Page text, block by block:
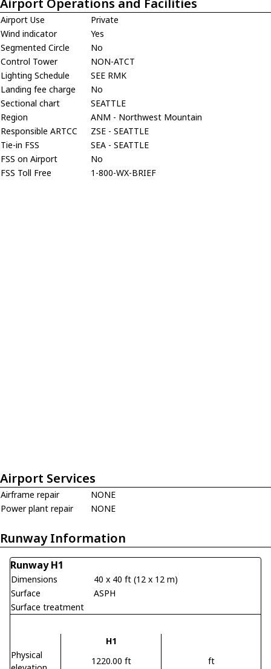
Airport Use
Private
Wind indicator
Yes
Segmented Circle
No
Control Tower
NON-ATCT
Lighting Schedule
SEE RMK
Landing fee charge
No
Sectional chart
SEATTLE
Region
ANM - Northwest Mountain
Responsible ARTCC
ZSE - SEATTLE
Tie-in FSS
SEA - SEATTLE
FSS on Airport
No
FSS Toll Free
1-800-WX-BRIEF
Airport Services
Airframe repair
NONE
Power plant repair
NONE
Runway Information
Runway H1
Dimensions
40 x 40 ft (12 x 12 m)
Surface
ASPH
Surface treatment
H1
Physical
1220.00 ft ft